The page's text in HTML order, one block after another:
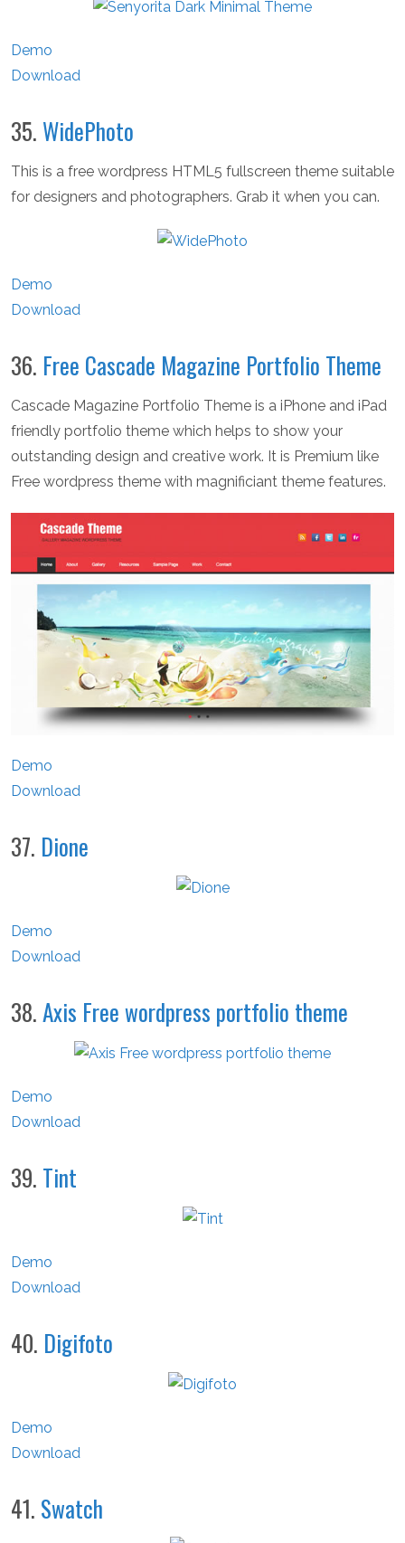
Demo
Download
35. WidePhoto
This is a free wordpress HTML5 fullscreen theme suitable
for designers and photographers. Grab it when you can.
Demo
Download
36. Free Cascade Magazine Portfolio Theme
Cascade Magazine Portfolio Theme is a iPhone and iPad
friendly portfolio theme which helps to show your
outstanding design and creative work. It is Premium like
Free wordpress theme with magnificiant theme features.
Demo
Download
37. Dione
Demo
Download
38.Axis Free wordpress portfolio theme
Demo
Download
39. Tint
Demo
Download
40. Digifoto
Demo
Download
41. Swatch